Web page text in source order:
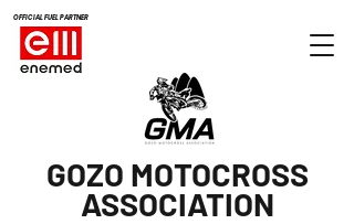
OFFICIAL FUEL PARTNER
GOZO MOTOCROSS
ASSOCIATION